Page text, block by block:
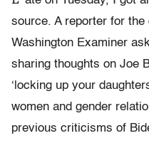
source. A reporter for
Washington Examiner
sharing thoughts on Joe
‘locking up your
women and gender
previous criticisms of